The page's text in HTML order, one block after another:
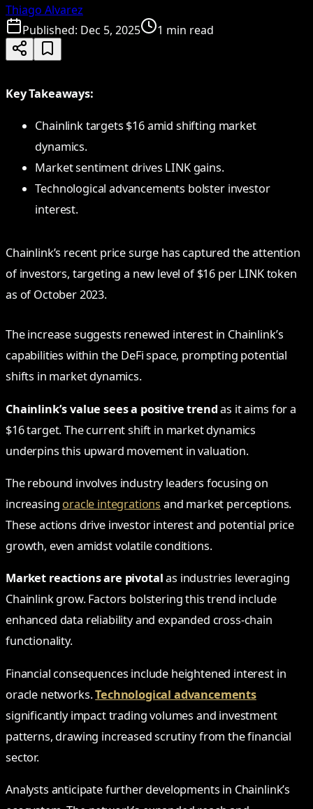
Thiago Alvarez
Published: Dec 5, 2025 1 min read
Key Takeaways:
Chainlink targets $16 amid shifting market
dynamics.
Market sentiment drives LINK gains.
Technological advancements bolster investor
interest.
Chainlink’s recent price surge has captured the attention
of investors, targeting a new level of $16 per LINK token
as of October 2023.
The increase suggests renewed interest in Chainlink’s
capabilities within the DeFi space, prompting potential
shifts in market dynamics.
Chainlink’s value sees a positive trendas it aims for a
$16 target. The current shift in market dynamics
underpins this upward movement in valuation.
The rebound involves industry leaders focusing on
increasing oracle integrations and market perceptions.
These actions drive investor interest and potential price
growth, even amidst volatile conditions.
Market reactions are pivotalas industries leveraging
Chainlink grow. Factors bolstering this trend include
enhanced data reliability and expanded cross-chain
functionality.
Financial consequences include heightened interest in
oracle networks.Technological advancements
significantly impact trading volumes and investment
patterns, drawing increased scrutiny from the financial
sector.
Analysts anticipate further developments in Chainlink’s